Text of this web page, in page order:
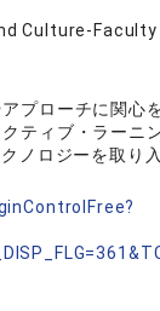
Culture-Faculty
プローチに関心
ティブ・ラーニ
ノロジーを取り